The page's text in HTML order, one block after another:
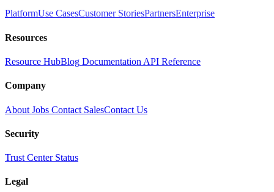
PlatformUse CasesCustomer StoriesPartnersEnterprise
Resources
Resource HubBlog Documentation API Reference
Company
About Jobs Contact SalesContact Us
Security
Trust Center Status
Legal